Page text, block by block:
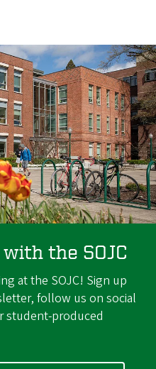
the SOJC
at the SOJC! Sign up
follow us on social
student-produced